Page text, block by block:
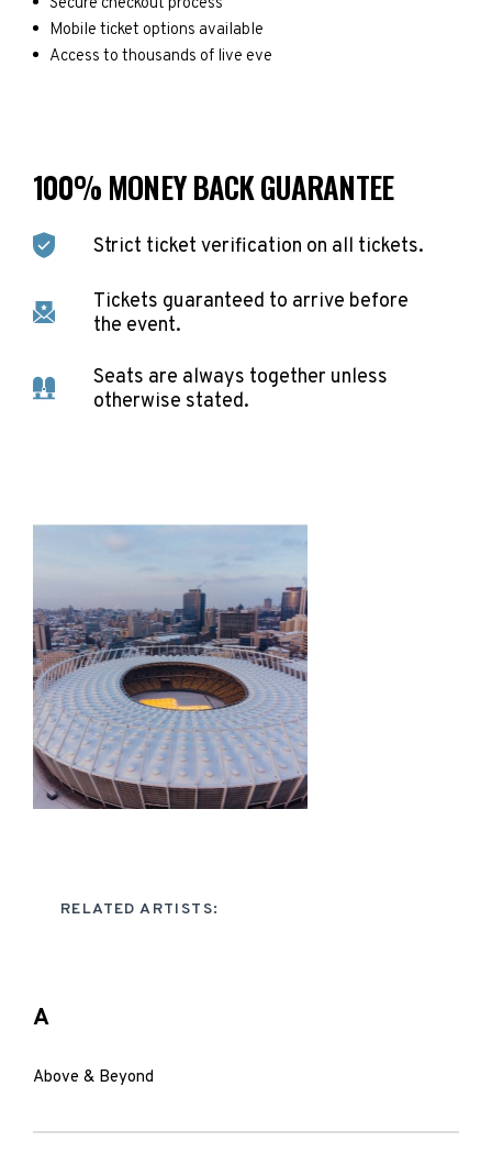
Mobile ticket options available
Access to thousands of live eve
100% MONEY BACK GUARANTEE
Strict ticket verification on all tickets.
Tickets guaranteed to arrive before
the event.
Seats are always together unless
otherwise stated.
RELATED ARTISTS:
A
Above & Beyond